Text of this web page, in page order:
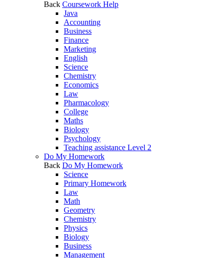
Back Coursework Help
Java
Accounting
Business
Finance
Marketing
English
Science
Chemistry
Economics
Law
Pharmacology
College
Maths
Biology
Psychology
Teaching assistance Level 2
Do My Homework
Back Do My Homework
Science
Primary Homework
Law
Math
Geometry
Chemistry
Physics
Biology
Business
Management